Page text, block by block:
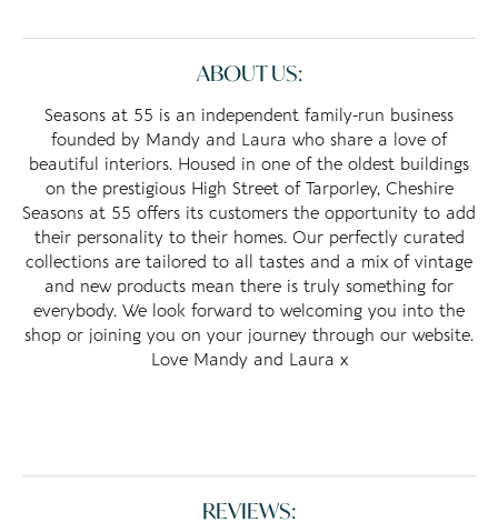
ABOUT US:
Seasons at 55 is an independent family-run business
founded by Mandy and Laura who share a love of
beautiful interiors. Housed in one of the oldest buildings
on the prestigious High Street of Tarporley, Cheshire
Seasons at 55 offers its customers the opportunity to add
their personality to their homes. Our perfectly curated
collections are tailored to all tastes and a mix of vintage
and new products mean there is truly something for
everybody. We look forward to welcoming you into the
shop or joining you on your journey through our website.
Love Mandy and Laura x
REVIEWS: